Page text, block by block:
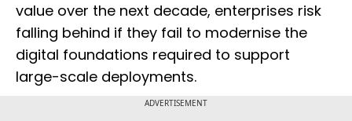
value over the next decade, enterprises risk
falling behind if they fail to modernise the
digital foundations required to support
large-scale deployments.
ADVERTISEMENT